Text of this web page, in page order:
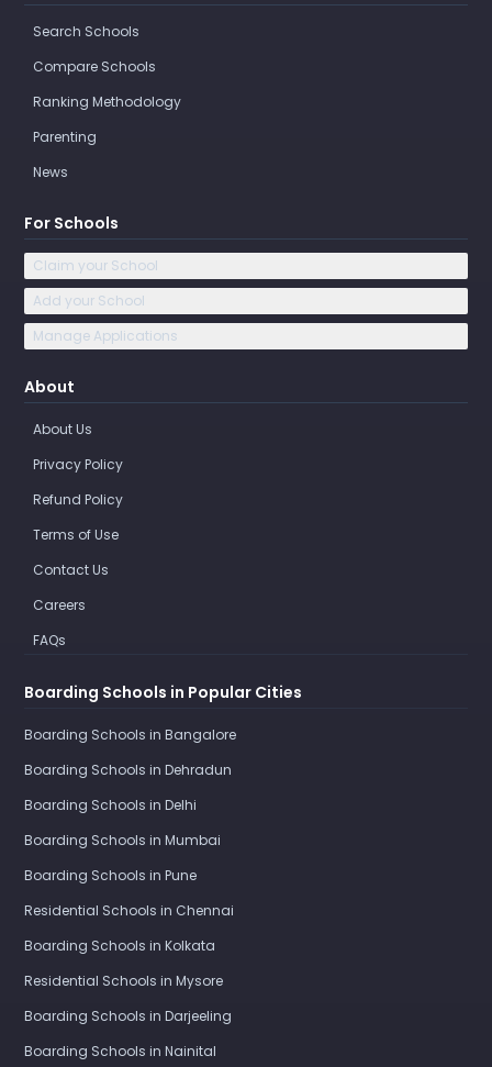
Search Schools
Compare Schools
Ranking Methodology
Parenting
News
For Schools
Claim your School
Add your School
Manage Applications
About
About Us
Privacy Policy
Refund Policy
Terms of Use
Contact Us
Careers
FAQs
Boarding Schools in Popular Cities
Boarding Schools in Bangalore
Boarding Schools in Dehradun
Boarding Schools in Delhi
Boarding Schools in Mumbai
Boarding Schools in Pune
Residential Schools in Chennai
Boarding Schools in Kolkata
Residential Schools in Mysore
Boarding Schools in Darjeeling
Boarding Schools in Nainital